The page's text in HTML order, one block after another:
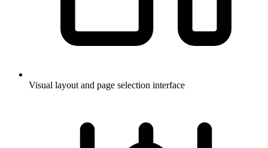
Visual layout and page selection interface